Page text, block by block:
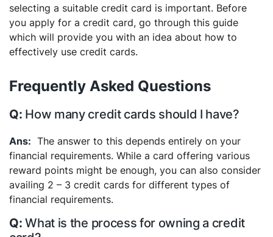
selecting a suitable credit card is important. Before
you apply for a credit card, go through this guide
which will provide you with an idea about how to
effectively use credit cards.
Frequently Asked Questions
How many credit cards should I have?
The answer to this depends entirely on your
financial requirements. While a card offering various
reward points might be enough, you can also consider
availing 2 – 3 credit cards for different types of
financial requirements.
What is the process for owning a credit